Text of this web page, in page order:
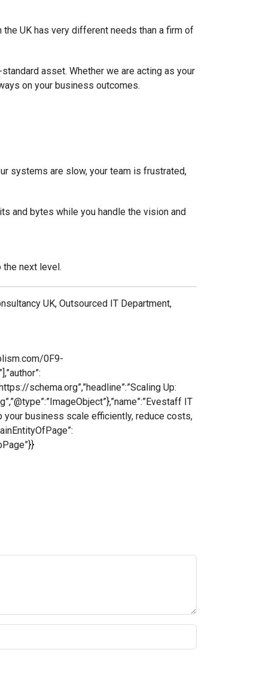
the UK has very different needs than a firm of
asset. Whether we are acting as your
on your business outcomes.
systems are slow, your team is frustrated,
and bytes while you handle the vision and
the next level.
UK, Outsourced IT Department,
0F9-
schema.org”,”headline”:”Scaling Up:
IT
your business scale efficiently, reduce costs,